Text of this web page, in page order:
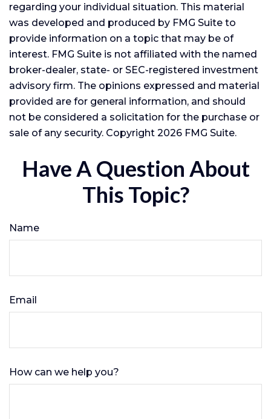
regarding your individual situation. This material
was developed and produced by FMG Suite to
provide information on a topic that may be of
interest. FMG Suite is not affiliated with the named
broker-dealer, state- or SEC-registered investment
advisory firm. The opinions expressed and material
provided are for general information, and should
not be considered a solicitation for the purchase or
sale of any security. Copyright 2026 FMG Suite.
Have A Question About
This Topic?
Name
Email
How can we help you?